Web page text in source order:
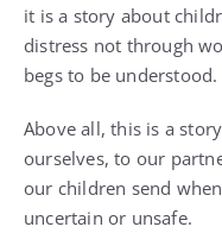
it is a story about
distress not through
begs to be understood.
Above all, this is a
ourselves, to our
our children send
uncertain or unsafe.